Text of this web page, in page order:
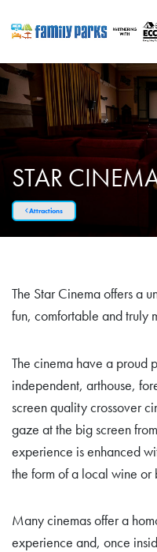
STAR
Attractions
The Star Cinema offers a
fun, comfortable and truly
The cinema have a proud
independent, arthouse,
screen quality crossover
gaze at the big screen
experience is enhanced
the form of a local wine or
Many cinemas offer a
experience and, once